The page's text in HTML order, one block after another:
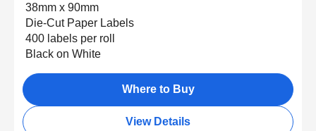
38mm x 90mm
Die-Cut Paper Labels
400 labels per roll
Black on White
Where to Buy
View Details